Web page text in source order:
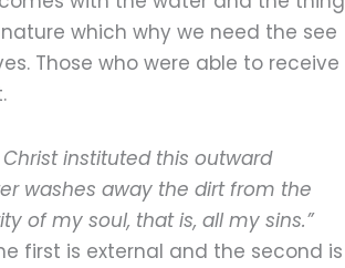
which why we need the see
Those who were able to receive
Christ instituted this outward
washes away the dirt from the
of my soul, that is, all my sins.”
first is external and the second is